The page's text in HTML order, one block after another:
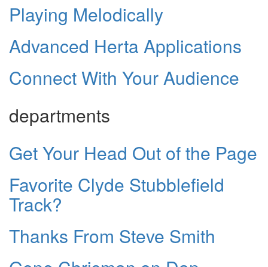
Playing Melodically
Advanced Herta Applications
Connect With Your Audience
departments
Get Your Head Out of the Page
Favorite Clyde Stubblefield
Track?
Thanks From Steve Smith